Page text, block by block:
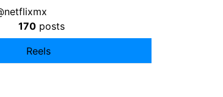
170posts
Reels